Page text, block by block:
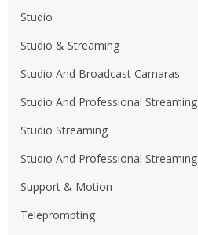
Studio
Studio & Streaming
Studio And Broadcast Camaras
Studio And Professional Streaming
Studio Streaming
Studıo And Professıonal Streamıng
Support & Motion
Teleprompting